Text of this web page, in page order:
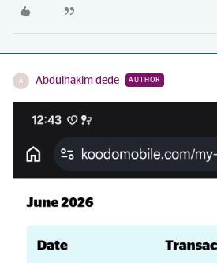
A Abdulhakim dede AUTHOR